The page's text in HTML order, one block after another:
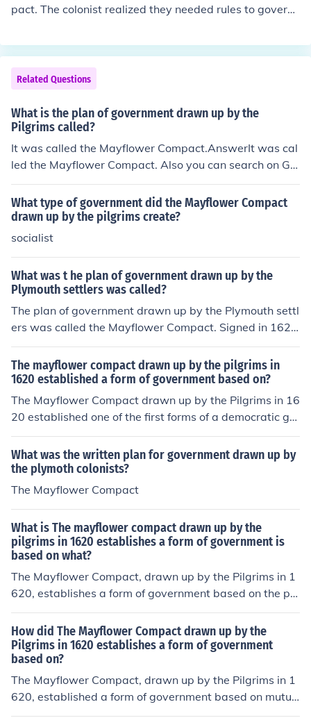
pact. The colonist realized they needed rules to govern
rew up a written plan for government. Forty-one of the
men aboard signed the Mayflower Compact. The Mayfl
ower Compact established a tradition of direct democr
acy.
Related Questions
What is the plan of government drawn up by the
Pilgrims called?
It was called the Mayflower Compact.AnswerIt was cal
led the Mayflower Compact. Also you can search on Go
ogle to make sure.
What type of government did the Mayflower Compact
drawn up by the pilgrims create?
socialist
What was t he plan of government drawn up by the
Plymouth settlers was called?
The plan of government drawn up by the Plymouth settl
ers was called the Mayflower Compact. Signed in 1620
by the Pilgrims aboard the Mayflower, it established a f
ramework for self-governance based on majority rule. T
he Compact aimed to create a civil body politic for the p
urpose of enacting &quot;just and equal laws&quot; for
the good of the colony. It is considered a foundational d
The mayflower compact drawn up by the pilgrims in
1620 established a form of government based on?
The Mayflower Compact drawn up by the Pilgrims in 16
20 established one of the first forms of a democratic go
vernment. While somewhat communist in nature, the co
mpact enabled all settlers to have an equal say in com
munity rights and guidelines. The compact also laid out
trade agreements with the natives, along with other im
portant information.The Mayflower Compact drawn up
mocratic government. The compact assured that all pil
grims would have a say in the progress of the settlers a
What was the written plan for government drawn up by
the plymoth colonists?
The Mayflower Compact
What is The mayflower compact drawn up by the
pilgrims in 1620 establishes a form of government is
based on what?
The Mayflower Compact, drawn up by the Pilgrims in 1
620, establishes a form of government based on the pri
nciples of self-governance and the social contract. It wa
s created to ensure that the settlers would work togeth
er for the common good and abide by laws agreed upo
n by the majority. This compact emphasized the idea of
collective decision-making and consent of the governe
d, laying an early foundation for democratic principles i
How did The Mayflower Compact drawn up by the
Pilgrims in 1620 establishes a form of government
based on?
The Mayflower Compact, drawn up by the Pilgrims in 1
620, established a form of government based on mutua
l consent and social contract. It created a framework for